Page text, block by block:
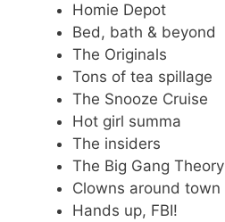
Homie Depot
Bed, bath & beyond
The Originals
Tons of tea spillage
The Snooze Cruise
Hot girl summa
The insiders
The Big Gang Theory
Clowns around town
Hands up, FBI!